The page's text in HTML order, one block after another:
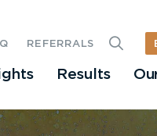
Results
REFERRALS